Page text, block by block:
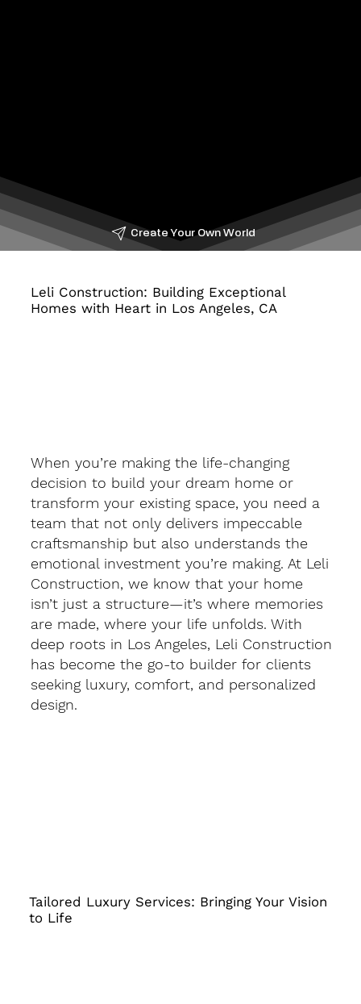
Create Your Own World
Leli Construction: Building Exceptional
Homes with Heart in Los Angeles, CA
When you’re making the life-changing
decision to build your dream home or
transform your existing space, you need a
team that not only delivers impeccable
craftsmanship but also understands the
emotional investment you’re making. At Leli
Construction, we know that your home
isn’t just a structure—it’s where memories
are made, where your life unfolds. With
deep roots in Los Angeles, Leli Construction
has become the go-to builder for clients
seeking luxury, comfort, and personalized
design.
Tailored Luxury Services: Bringing Your Vision
to Life